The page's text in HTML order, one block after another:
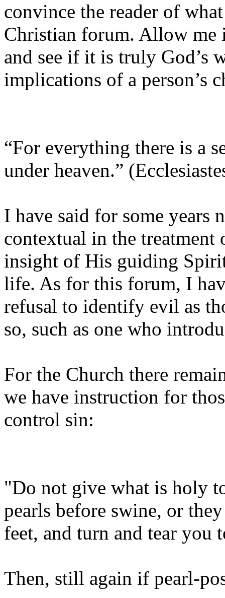
convince the reader of
Christian forum. Allow
and see if it is truly God’s
implications of a person’s
“For everything there is a
under heaven.”
I have said for some years
contextual in the treatment
insight of His guiding
life. As for this forum, I
refusal to identify evil as
so, such as one who
For the Church there
we have instruction for
control sin:
"Do not give what is holy
pearls before swine, or
feet, and turn and tear you
Then, still again if pearl-